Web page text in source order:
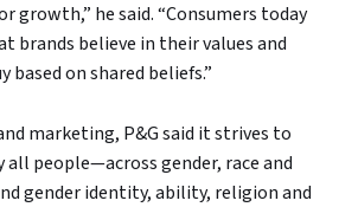
growth,” he said. “Consumers today
brands believe in their values and
based on shared beliefs.”
marketing, P&G said it strives to
people—across gender, race and
gender identity, ability, religion and